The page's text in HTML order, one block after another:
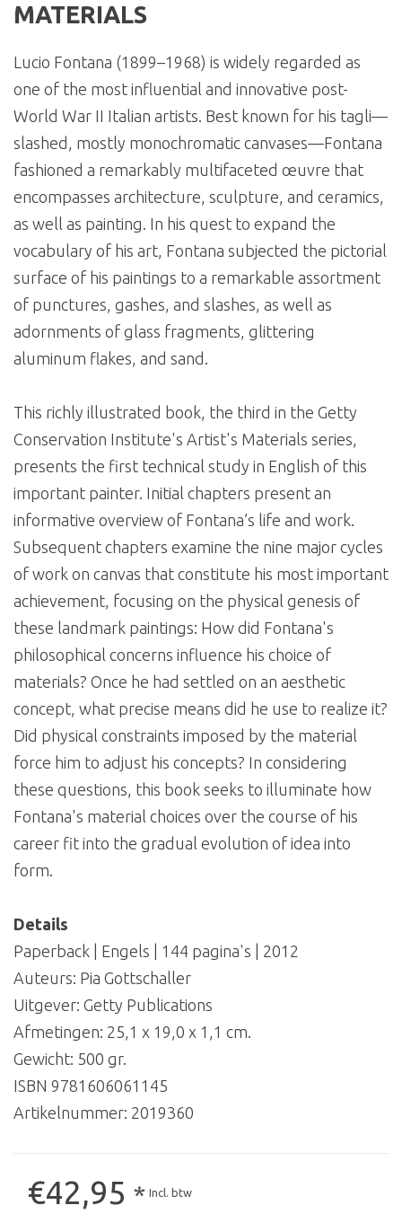
MATERIALS
Lucio Fontana (1899–1968) is widely regarded as
one of the most influential and innovative post-
World War II Italian artists. Best known for his tagli—
slashed, mostly monochromatic canvases—Fontana
fashioned a remarkably multifaceted œuvre that
encompasses architecture, sculpture, and ceramics,
as well as painting. In his quest to expand the
vocabulary of his art, Fontana subjected the pictorial
surface of his paintings to a remarkable assortment
of punctures, gashes, and slashes, as well as
adornments of glass fragments, glittering
aluminum flakes, and sand.
This richly illustrated book, the third in the Getty
Conservation Institute's Artist's Materials series,
presents the first technical study in English of this
important painter. Initial chapters present an
informative overview of Fontana’s life and work.
Subsequent chapters examine the nine major cycles
of work on canvas that constitute his most important
achievement, focusing on the physical genesis of
these landmark paintings: How did Fontana's
philosophical concerns influence his choice of
materials? Once he had settled on an aesthetic
concept, what precise means did he use to realize it?
Did physical constraints imposed by the material
force him to adjust his concepts? In considering
these questions, this book seeks to illuminate how
Fontana's material choices over the course of his
career fit into the gradual evolution of idea into
form.
Details
Paperback | Engels | 144 pagina's | 2012
Auteurs: Pia Gottschaller
Uitgever: Getty Publications
Afmetingen: 25,1 x 19,0 x 1,1 cm.
Gewicht: 500 gr.
ISBN 9781606061145
Artikelnummer: 2019360
€42,95 * Incl. btw